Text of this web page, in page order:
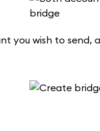
you wish to